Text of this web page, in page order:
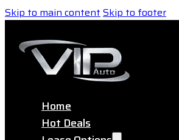
Skip to main contentSkip to footer
Home
Hot Deals